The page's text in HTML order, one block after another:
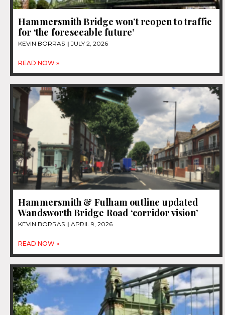
Hammersmith Bridge won’t reopen to traffic
for ‘the foreseeable future’
KEVIN BORRAS JULY 2, 2026
READ NOW »
Hammersmith & Fulham outline updated
Wandsworth Bridge Road ‘corridor vision’
KEVIN BORRAS APRIL 9, 2026
READ NOW »